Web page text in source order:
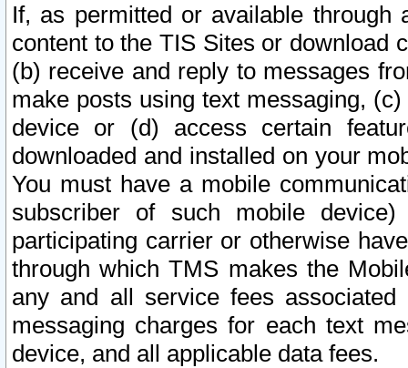
If, as permitted or available
content to the TIS Sites or download
(b) receive and reply to messages
make posts using text messaging,
device or (d) access certain
downloaded and installed on your
You must have a mobile
subscriber of such mobile
participating carrier or otherwise
through which TMS makes the
any and all service fees
messaging charges for each text
device, and all applicable data fees.